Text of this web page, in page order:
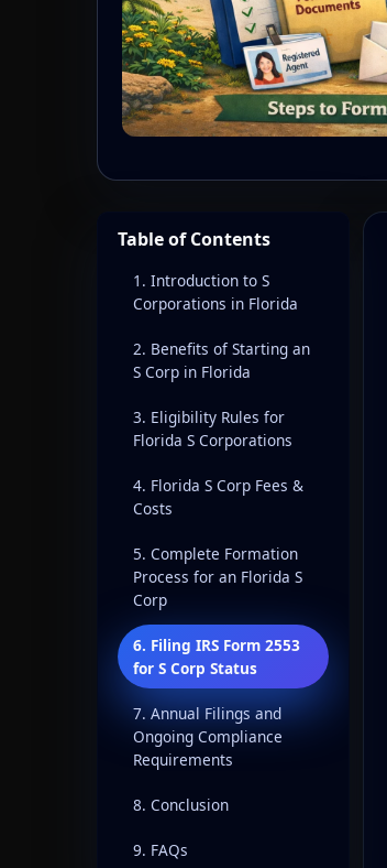
Table of Contents
1. Introduction to S
Corporations in Florida
2. Benefits of Starting an
S Corp in Florida
3. Eligibility Rules for
Florida S Corporations
4. Florida S Corp Fees &
Costs
5. Complete Formation
Process for an Florida S
Corp
6. Filing IRS Form 2553
for S Corp Status
7. Annual Filings and
Ongoing Compliance
Requirements
8. Conclusion
9. FAQs